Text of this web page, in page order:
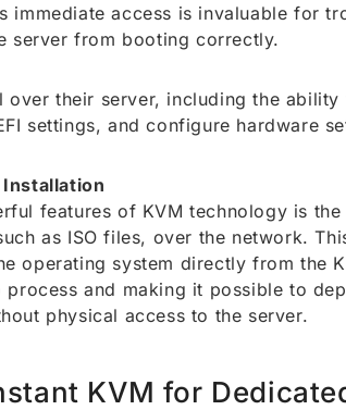
immediate access is invaluable for
server from booting correctly.
over their server, including the ability
settings, and configure hardware
Installation
features of KVM technology is
as ISO files, over the network.
operating system directly from the
process and making it possible to
physical access to the server.
KVM for